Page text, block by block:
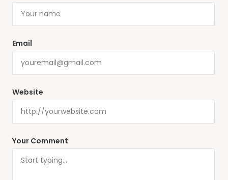
Your Comment
Email
Website